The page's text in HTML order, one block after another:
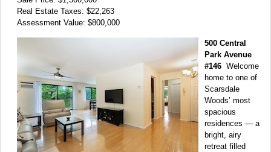
Real Estate Taxes: $22,263
Assessment Value: $800,000
500 Central
Park Avenue
#146 Welcome
home to one of
Scarsdale
Woods’ most
spacious
residences — a
bright, airy
retreat filled